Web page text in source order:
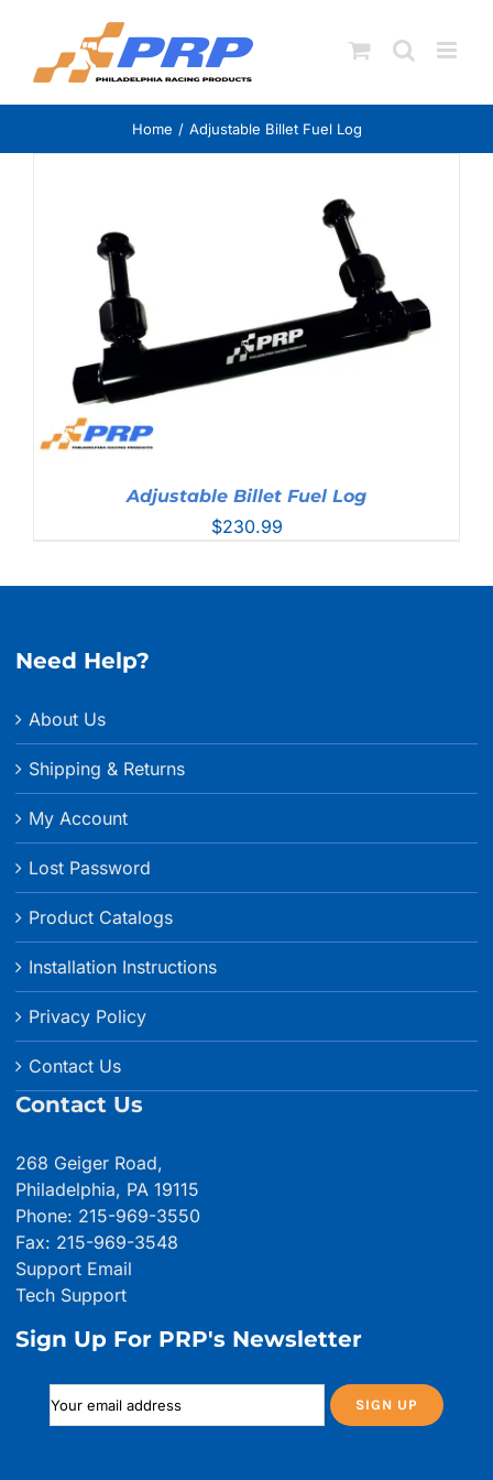
content
Home Adjustable Billet Fuel Log
Adjustable Billet Fuel Log
$230.99
Need Help?
About Us
Shipping & Returns
My Account
Lost Password
Product Catalogs
Installation Instructions
Privacy Policy
Contact Us
Contact Us
268 Geiger Road,
Philadelphia, PA 19115
Phone: 215-969-3550
Fax: 215-969-3548
Support Email
Tech Support
Sign Up For PRP's Newsletter